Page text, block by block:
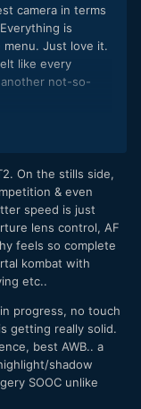
camera in terms
is
menu. Just love it.
like every
not-so-
On the stills side,
& even
speed is just
lens control, AF
feels so complete
kombat with
etc..
progress, no touch
getting really solid.
best AWB.. a
shadow
SOOC unlike